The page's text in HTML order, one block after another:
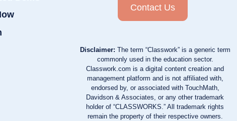
Contact Us
Disclaimer: The term “Classwork” is a generic term
commonly used in the education sector.
Classwork.com is a digital content creation and
management platform and is not affiliated with,
endorsed by, or associated with TouchMath,
Davidson & Associates, or any other trademark
holder of “CLASSWORKS.” All trademark rights
remain the property of their respective owners.